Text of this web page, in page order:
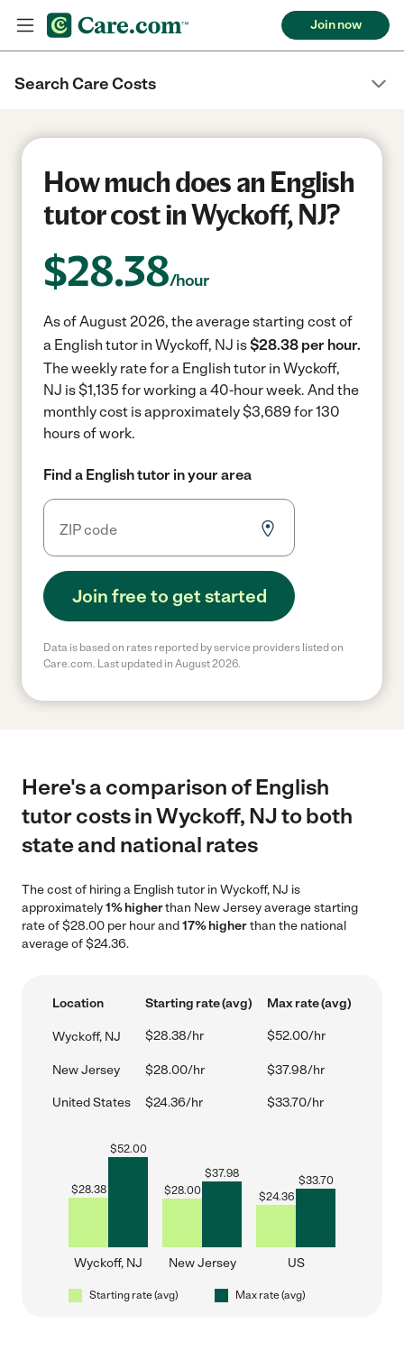
Join now
Search Care Costs
How much does an English
tutor cost in Wyckoff, NJ?
$28.38/hour
As of August 2026, the average starting cost of
a English tutor in Wyckoff, NJ is$28.38 per hour.
The weekly rate for a English tutor in Wyckoff,
NJ is $1,135 for working a 40-hour week. And the
monthly cost is approximately $3,689 for 130
hours of work.
Find a English tutor in your area
Join free to get started
Data is based on rates reported by service providers listed on
Care.com. Last updated in August 2026.
Here's a comparison of English
tutor costs in Wyckoff, NJ to both
state and national rates
The cost of hiring a English tutor in Wyckoff, NJ is
approximately1% higherthan New Jersey average starting
rate of $28.00 per hour and17% higherthan the national
average of $24.36.
Location Starting rate (avg) Max rate (avg)
Wyckoff, NJ $28.38/hr $52.00/hr
New Jersey $28.00/hr $37.98/hr
United States $24.36/hr $33.70/hr
$28.38
$52.00
Wyckoff, NJ
$28.00
$37.98
New Jersey
$24.36
$33.70
US
Starting rate (avg) Max rate (avg)